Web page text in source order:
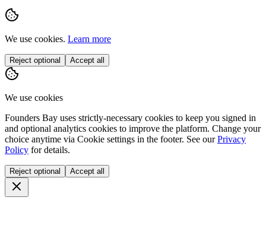
We use cookies. Learn more
Reject optional Accept all
We use cookies
Founders Bay uses strictly-necessary cookies to keep you signed in
and optional analytics cookies to improve the platform. Change your
choice anytime via Cookie settings in the footer. See our Privacy
Policy for details.
Reject optional Accept all